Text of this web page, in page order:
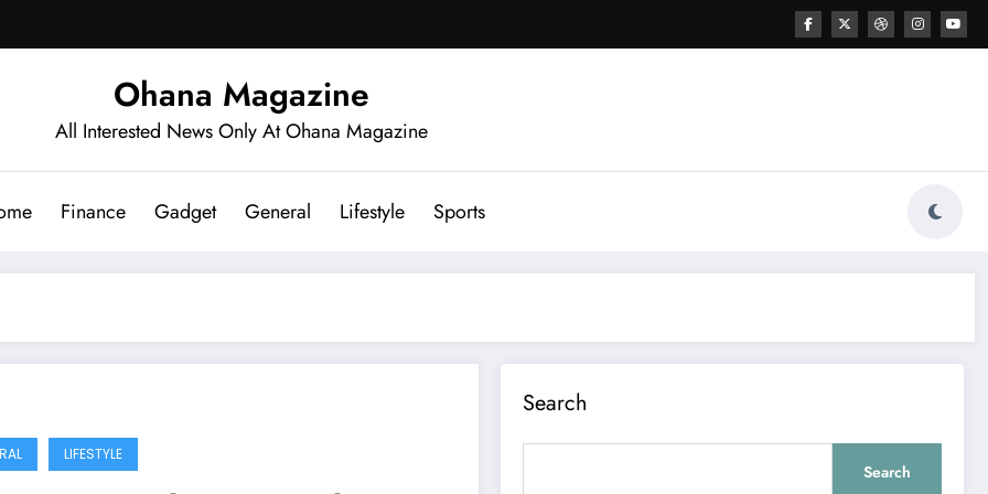
Ohana Magazine
All Interested News Only At Ohana Magazine
Finance Gadget General Lifestyle Sports
LIFESTYLE
Search
Search